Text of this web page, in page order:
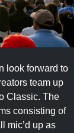
look forward to
team up
Classic. The
consisting of
mic’d up as